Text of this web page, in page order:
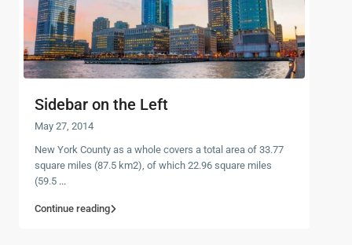
Sidebar on the Left
May 27, 2014
New York County as a whole covers a total area of 33.77
square miles (87.5 km2), of which 22.96 square miles
(59.5 ...
Continue reading